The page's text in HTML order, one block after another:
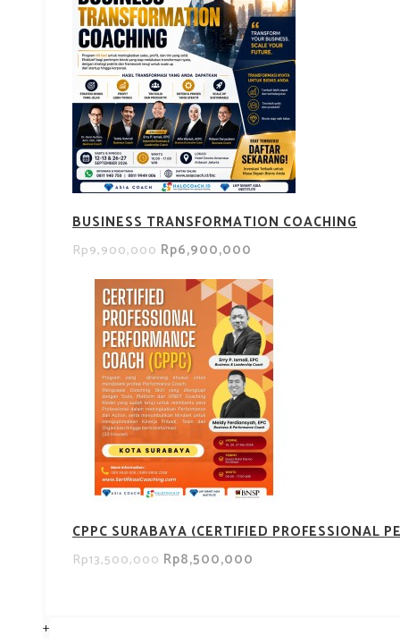
BUSINESS TRANSFORMATION COACHING
Rp9,900,000 Rp6,900,000
CPPC SURABAYA (CERTIFIED PROFESSIONAL
Rp13,500,000 Rp8,500,000
+